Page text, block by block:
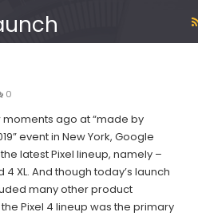
0
moments ago at “made by
event in New York, Google
latest Pixel lineup, namely –
4 XL. And though today’s launch
many other product
Pixel 4 lineup was the primary